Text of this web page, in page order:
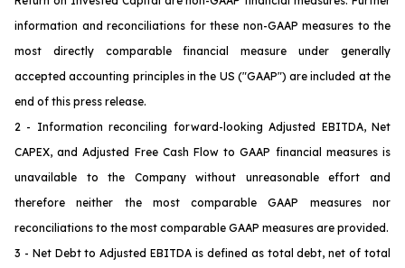
information and reconciliations for these non-GAAP measures to the
most directly comparable financial measure under generally
accepted accounting principles in the US ("GAAP") are included at the
end of this press release.
2 - Information reconciling forward-looking Adjusted EBITDA, Net
CAPEX, and Adjusted Free Cash Flow to GAAP financial measures is
unavailable to the Company without unreasonable effort and
therefore neither the most comparable GAAP measures nor
reconciliations to the most comparable GAAP measures are provided.
3 - Net Debt to Adjusted EBITDA is defined as total debt, net of total